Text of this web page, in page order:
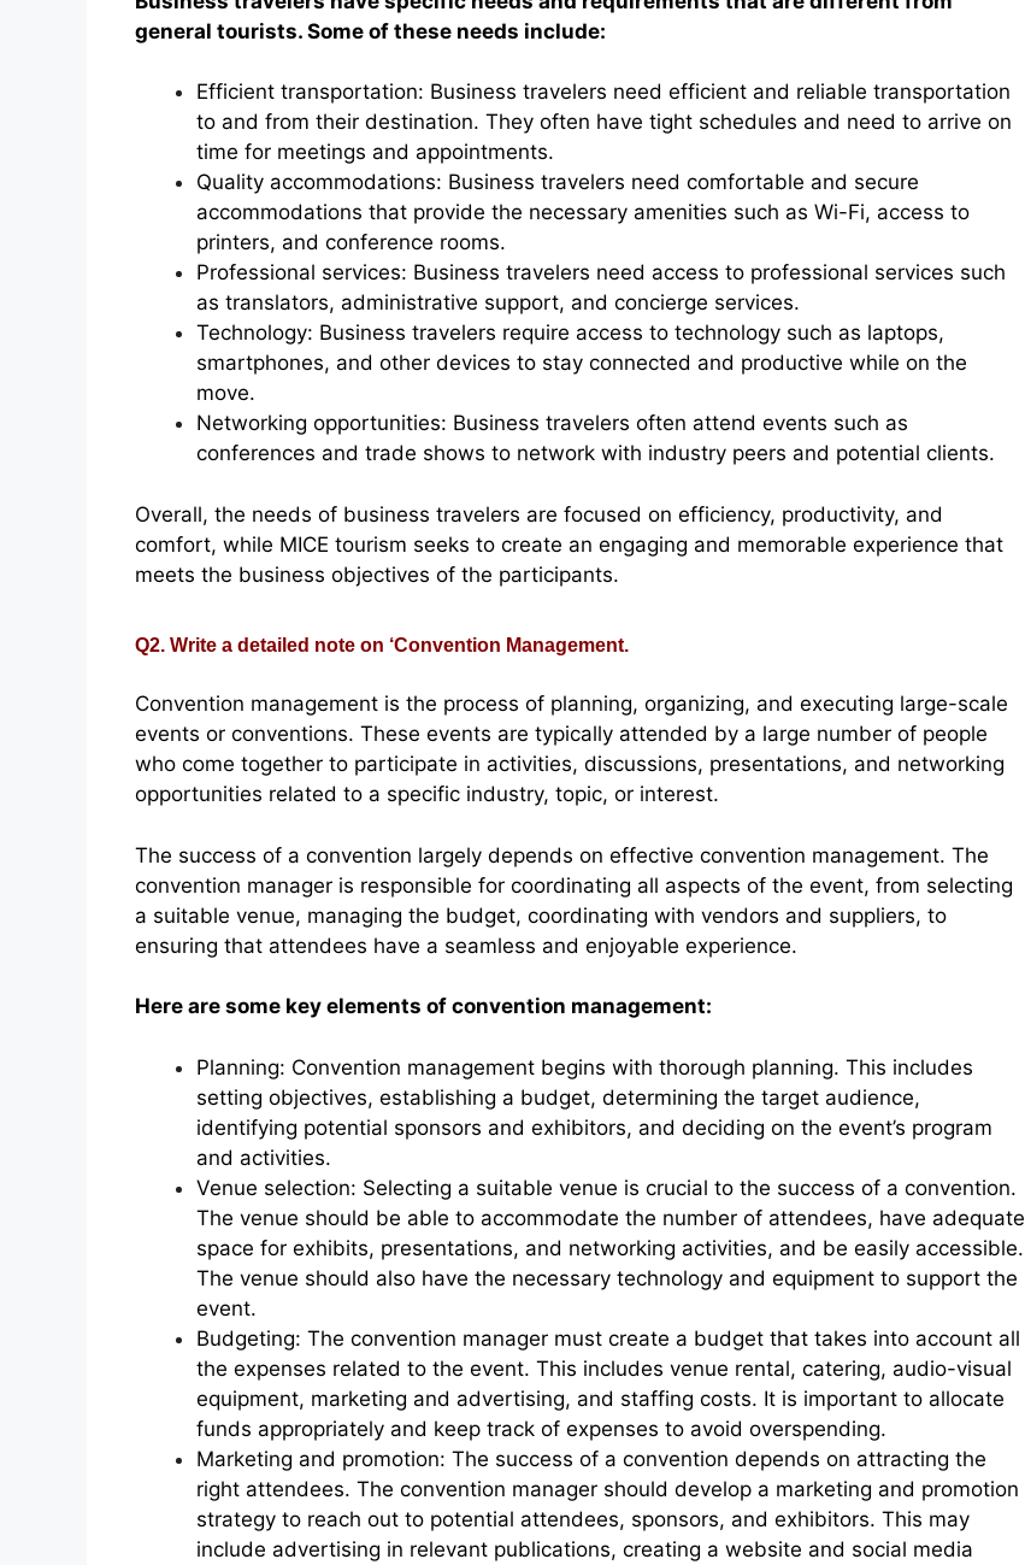
general tourists. Some of these needs include:
Efficient transportation: Business travelers need efficient and reliable transportation
to and from their destination. They often have tight schedules and need to arrive on
time for meetings and appointments.
Quality accommodations: Business travelers need comfortable and secure
accommodations that provide the necessary amenities such as Wi-Fi, access to
printers, and conference rooms.
Professional services: Business travelers need access to professional services such
as translators, administrative support, and concierge services.
Technology: Business travelers require access to technology such as laptops,
smartphones, and other devices to stay connected and productive while on the
move.
Networking opportunities: Business travelers often attend events such as
conferences and trade shows to network with industry peers and potential clients.
Overall, the needs of business travelers are focused on efficiency, productivity, and
comfort, while MICE tourism seeks to create an engaging and memorable experience that
meets the business objectives of the participants.
Q2. Write a detailed note on ‘Convention Management.
Convention management is the process of planning, organizing, and executing large-scale
events or conventions. These events are typically attended by a large number of people
who come together to participate in activities, discussions, presentations, and networking
opportunities related to a specific industry, topic, or interest.
The success of a convention largely depends on effective convention management. The
convention manager is responsible for coordinating all aspects of the event, from selecting
a suitable venue, managing the budget, coordinating with vendors and suppliers, to
ensuring that attendees have a seamless and enjoyable experience.
Here are some key elements of convention management:
Planning: Convention management begins with thorough planning. This includes
setting objectives, establishing a budget, determining the target audience,
identifying potential sponsors and exhibitors, and deciding on the event’s program
and activities.
Venue selection: Selecting a suitable venue is crucial to the success of a convention.
The venue should be able to accommodate the number of attendees, have adequate
space for exhibits, presentations, and networking activities, and be easily accessible.
The venue should also have the necessary technology and equipment to support the
event.
Budgeting: The convention manager must create a budget that takes into account all
the expenses related to the event. This includes venue rental, catering, audio-visual
equipment, marketing and advertising, and staffing costs. It is important to allocate
funds appropriately and keep track of expenses to avoid overspending.
Marketing and promotion: The success of a convention depends on attracting the
right attendees. The convention manager should develop a marketing and promotion
strategy to reach out to potential attendees, sponsors, and exhibitors. This may
include advertising in relevant publications, creating a website and social media